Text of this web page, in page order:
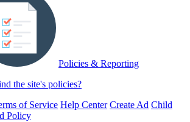
Policies & Reporting
the site's policies?
of Service Help Center Create Ad Child
Policy